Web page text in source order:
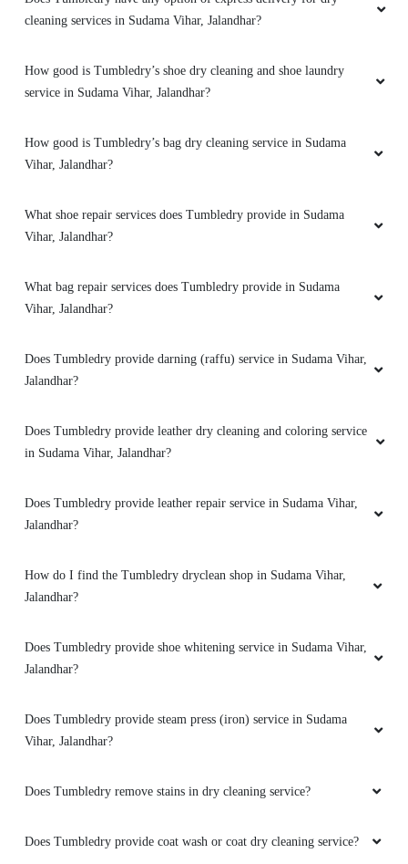
PINTU KUMAR
(Translated by Google) Very good service.
tumbledry quality is best.
SANTOSH RATHI
express dry cleaning in GTB Nagar, Jalandhar.
5
KAMAL JEET
jalandhar
5
VIKAS KUMAR
cleaning services in Sudama Vihar, Jalandhar?
How good is Tumbledry’s shoe dry cleaning and shoe laundry
service in Sudama Vihar, Jalandhar?
How good is Tumbledry’s bag dry cleaning service in Sudama
Vihar, Jalandhar?
What shoe repair services does Tumbledry provide in Sudama
Vihar, Jalandhar?
What bag repair services does Tumbledry provide in Sudama
Vihar, Jalandhar?
Does Tumbledry provide darning (raffu) service in Sudama Vihar,
Jalandhar?
Does Tumbledry provide leather dry cleaning and coloring service
in Sudama Vihar, Jalandhar?
Does Tumbledry provide leather repair service in Sudama Vihar,
Jalandhar?
How do I find the Tumbledry dryclean shop in Sudama Vihar,
Jalandhar?
Does Tumbledry provide shoe whitening service in Sudama Vihar,
Jalandhar?
Does Tumbledry provide steam press (iron) service in Sudama
Vihar, Jalandhar?
Does Tumbledry remove stains in dry cleaning service?
Does Tumbledry provide coat wash or coat dry cleaning service?